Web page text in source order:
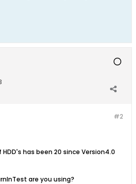
#2
has been 20 since Version4.0
are you using?